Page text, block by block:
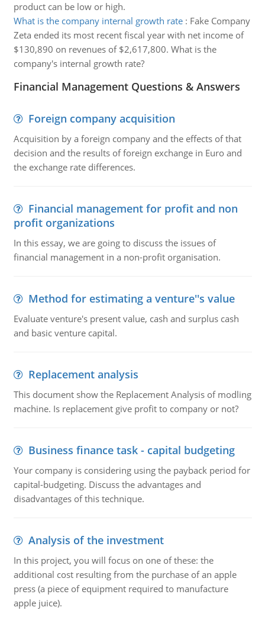
product can be low or high.
What is the company internal growth rate: Fake Company
Zeta ended its most recent fiscal year with net income of
$130,890 on revenues of $2,617,800. What is the
company's internal growth rate?
Financial Management Questions & Answers
Foreign company acquisition
Acquisition by a foreign company and the effects of that
decision and the results of foreign exchange in Euro and
the exchange rate differences.
Financial management for profit and non
profit organizations
In this essay, we are going to discuss the issues of
financial management in a non-profit organisation.
Method for estimating a venture''s value
Evaluate venture's present value, cash and surplus cash
and basic venture capital.
Replacement analysis
This document show the Replacement Analysis of modling
machine. Is replacement give profit to company or not?
Business finance task - capital budgeting
Your company is considering using the payback period for
capital-budgeting. Discuss the advantages and
disadvantages of this technique.
Analysis of the investment
In this project, you will focus on one of these: the
additional cost resulting from the purchase of an apple
press (a piece of equipment required to manufacture
apple juice).